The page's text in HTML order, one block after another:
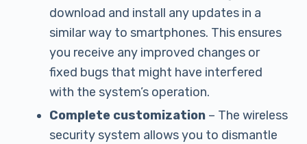
download and install any updates in a
similar way to smartphones. This ensures
you receive any improved changes or
fixed bugs that might have interfered
with the system’s operation.
Complete customization– The wireless
security system allows you to dismantle